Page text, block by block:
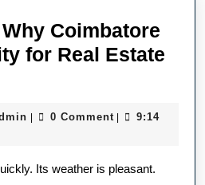
Coimbatore
for Real Estate
| 0 Comment |
9:14
Its weather is pleasant.